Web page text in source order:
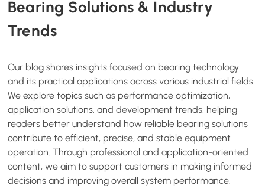
Bearing Solutions & Industry
Trends
Our blog shares insights focused on bearing technology
and its practical applications across various industrial fields.
We explore topics such as performance optimization,
application solutions, and development trends, helping
readers better understand how reliable bearing solutions
contribute to efficient, precise, and stable equipment
operation. Through professional and application-oriented
content, we aim to support customers in making informed
decisions and improving overall system performance.